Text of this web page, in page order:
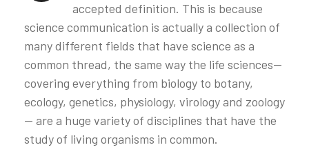
accepted definition. This is because
science communication is actually a collection of
many different fields that have science as a
common thread, the same way the life sciences—
covering everything from biology to botany,
ecology, genetics, physiology, virology and zoology
— are a huge variety of disciplines that have the
study of living organisms in common.